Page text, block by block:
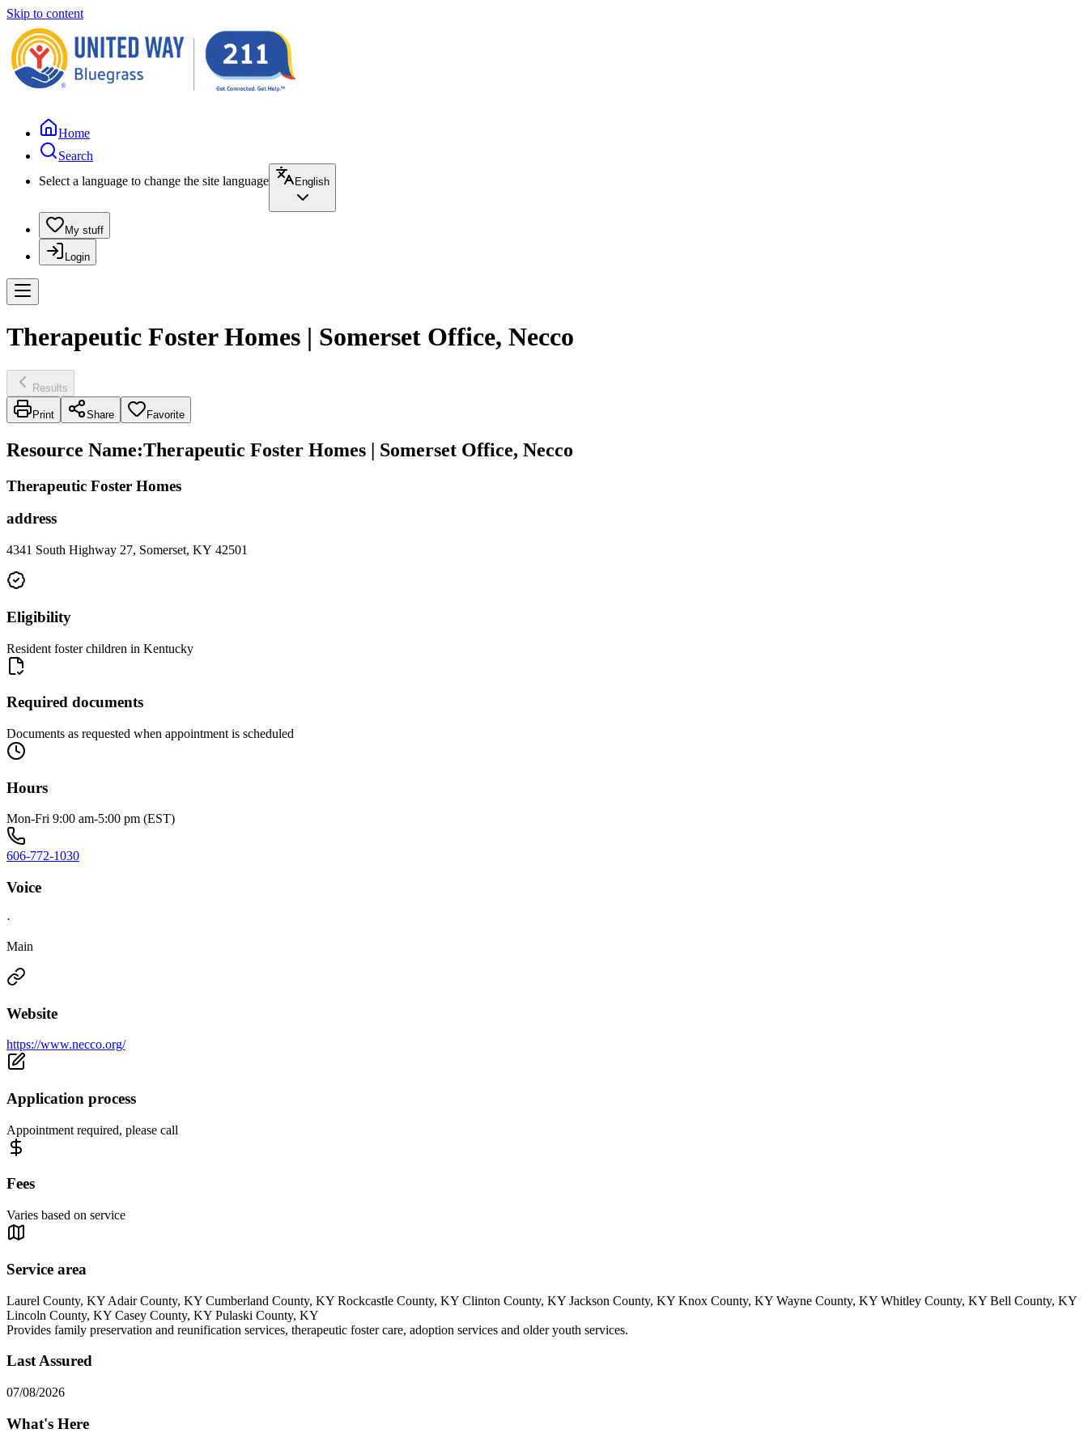
Skip to content
Home
Search
Select a language to change the site language
English
My stuff
Login
Therapeutic Foster Homes | Somerset Office, Necco
Results
Print Share Favorite
Resource Name:Therapeutic Foster Homes | Somerset Office, Necco
Therapeutic Foster Homes
address
4341 South Highway 27, Somerset, KY 42501
Eligibility
Resident foster children in Kentucky
Required documents
Documents as requested when appointment is scheduled
Hours
Mon-Fri 9:00 am-5:00 pm (EST)
606-772-1030
Voice
·
Main
Website
https://www.necco.org/
Application process
Appointment required, please call
Fees
Varies based on service
Service area
Laurel County, KY Adair County, KY Cumberland County, KY Rockcastle County, KY Clinton County, KY Jackson County, KY Knox County, KY Wayne County, KY Whitley County, KY Bell County, KY
Lincoln County, KY Casey County, KY Pulaski County, KY
Provides family preservation and reunification services, therapeutic foster care, adoption services and older youth services.
Last Assured
07/08/2026
What's Here